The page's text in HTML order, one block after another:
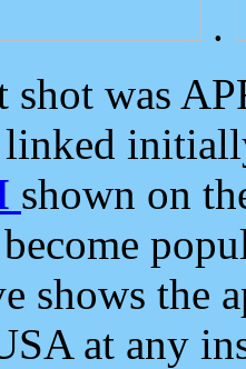
.
shot was
shown on
shows the
at any